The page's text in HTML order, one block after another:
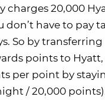
charges 20,000
have to pay
So by transferring
points to Hyatt,
per point by
/ 20,000